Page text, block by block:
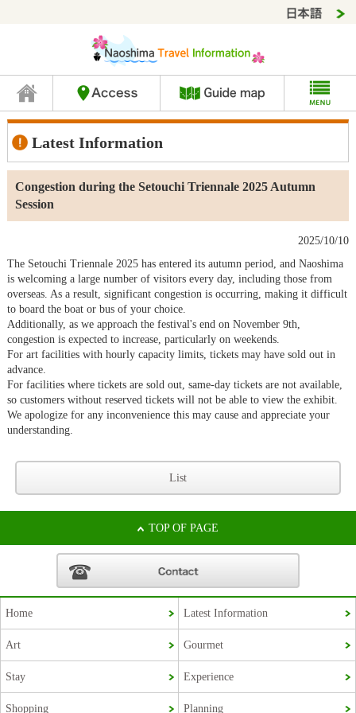
Latest Information
Congestion during the Setouchi Triennale 2025 Autumn
Session
2025/10/10
The Setouchi Triennale 2025 has entered its autumn period, and Naoshima
is welcoming a large number of visitors every day, including those from
overseas. As a result, significant congestion is occurring, making it difficult
to board the boat or bus of your choice.
Additionally, as we approach the festival's end on November 9th,
congestion is expected to increase, particularly on weekends.
For art facilities with hourly capacity limits, tickets may have sold out in
advance.
For facilities where tickets are sold out, same-day tickets are not available,
so customers without reserved tickets will not be able to view the exhibit.
We apologize for any inconvenience this may cause and appreciate your
understanding.
List
TOP OF PAGE
Home Latest Information
Art Gourmet
Stay Experience
Shopping Planning
Chinese (Taiwan)
Korean